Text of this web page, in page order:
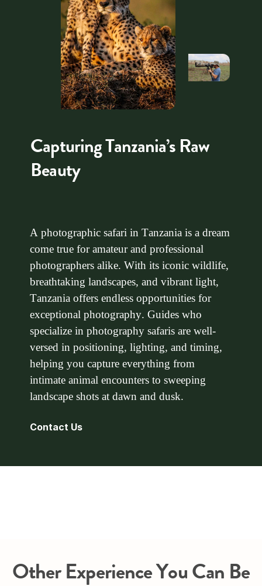
Capturing Tanzania’s Raw
Beauty
A photographic safari in Tanzania is a dream
come true for amateur and professional
photographers alike. With its iconic wildlife,
breathtaking landscapes, and vibrant light,
Tanzania offers endless opportunities for
exceptional photography. Guides who
specialize in photography safaris are well-
versed in positioning, lighting, and timing,
helping you capture everything from
intimate animal encounters to sweeping
landscape shots at dawn and dusk.
Contact Us
Other Experience You Can Be